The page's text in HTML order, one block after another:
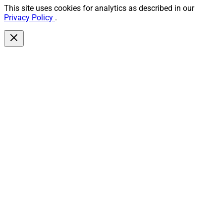
This site uses cookies for analytics as described in our
Privacy Policy .